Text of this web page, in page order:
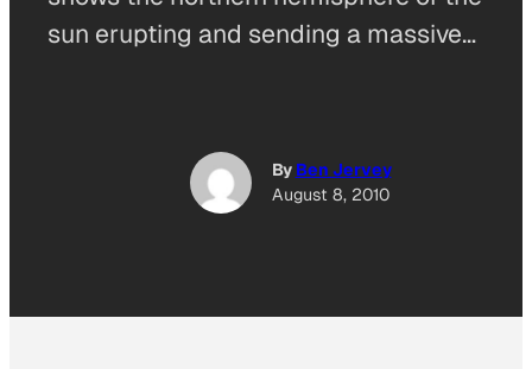
sun erupting and sending a massive…
By Ben Jervey
August 8, 2010